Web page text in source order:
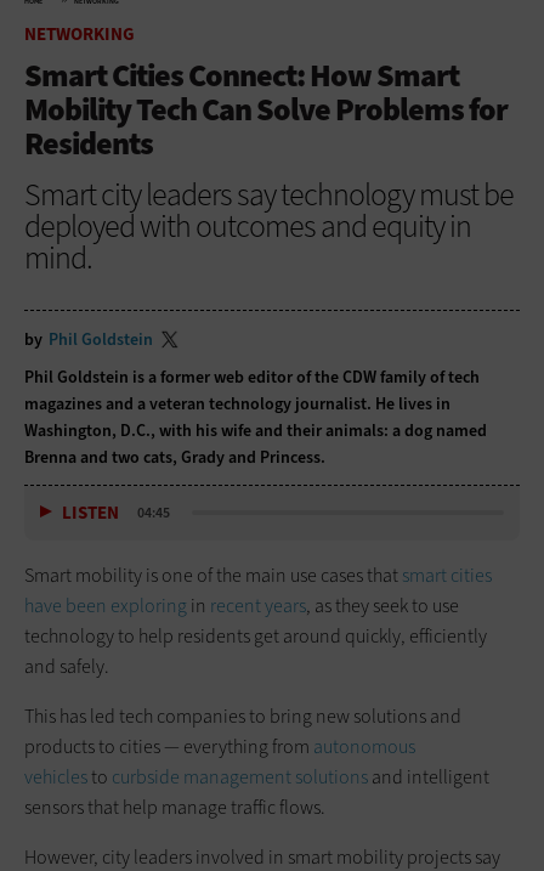
NETWORKING
Smart Cities Connect: How Smart
Mobility Tech Can Solve Problems for
Residents
Smart city leaders say technology must be
deployed with outcomes and equity in
mind.
by Phil Goldstein
Phil Goldstein is a former web editor of the CDW family of tech
magazines and a veteran technology journalist. He lives in
Washington, D.C., with his wife and their animals: a dog named
Brenna and two cats, Grady and Princess.
LISTEN 04:45
Smart mobility is one of the main use cases thatsmart cities
have been exploring in recent years, as they seek to use
technology to help residents get around quickly, efficiently
and safely.
This has led tech companies to bring new solutions and
products to cities — everything from autonomous
vehiclesto curbside management solutionsand intelligent
sensors that help manage traffic flows.
However, city leaders involved in smart mobility projects say